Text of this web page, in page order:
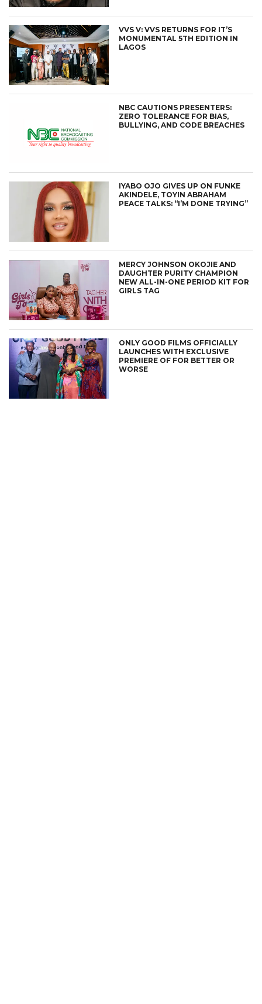
VVS V: VVS RETURNS FOR IT’S
MONUMENTAL 5TH EDITION IN
LAGOS
NBC CAUTIONS PRESENTERS:
ZERO TOLERANCE FOR BIAS,
BULLYING, AND CODE BREACHES
IYABO OJO GIVES UP ON FUNKE
AKINDELE, TOYIN ABRAHAM
PEACE TALKS: “I’M DONE TRYING”
MERCY JOHNSON OKOJIE AND
DAUGHTER PURITY CHAMPION
NEW ALL-IN-ONE PERIOD KIT FOR
GIRLS TAG
ONLY GOOD FILMS OFFICIALLY
LAUNCHES WITH EXCLUSIVE
PREMIERE OF FOR BETTER OR
WORSE